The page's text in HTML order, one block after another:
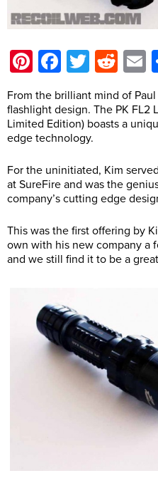
PinterestTwitter
From the brilliant mind of
flashlight design. The PK FL2
Limited Edition) boasts a
edge technology.
For the uninitiated, Kim
at SureFire and was the
company’s cutting edge
This was the first offering by
own with his new company a
and we still find it to be a